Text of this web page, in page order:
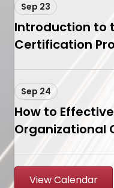
Sep 23
Introduction to
Certification
Sep 24
How to
Organizational
View Calendar